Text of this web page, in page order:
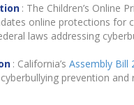
: The Children’s Online
online protections for
laws addressing
: California’s Assembly Bill
prevention and